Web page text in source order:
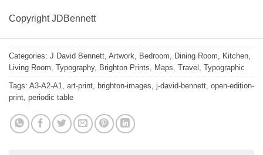
Copyright JDBennett
Categories: J David Bennett, Artwork, Bedroom, Dining Room, Kitchen,
Living Room, Typography, Brighton Prints, Maps, Travel , Typographic
Tags: A3-A2-A1, art-print, brighton-images, j-david-bennett, open-edition-
print, periodic table